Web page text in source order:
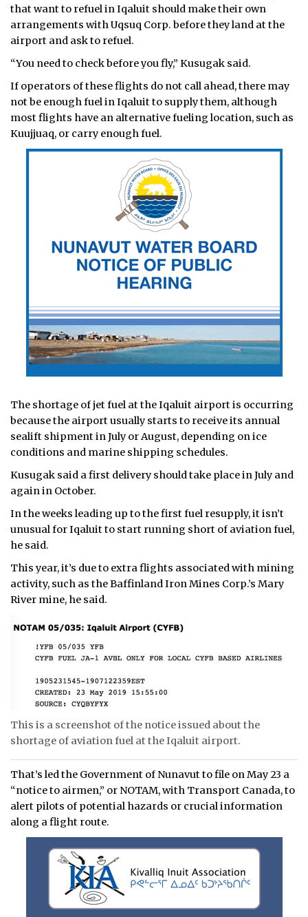
that want to refuel in Iqaluit should make their own
arrangements with Uqsuq Corp. before they land at the
airport and ask to refuel.
“You need to check before you fly,” Kusugak said.
If operators of these flights do not call ahead, there may
not be enough fuel in Iqaluit to supply them, although
most flights have an alternative fueling location, such as
Kuujjuaq, or carry enough fuel.
The shortage of jet fuel at the Iqaluit airport is occurring
because the airport usually starts to receive its annual
sealift shipment in July or August, depending on ice
conditions and marine shipping schedules.
Kusugak said a first delivery should take place in July and
again in October.
In the weeks leading up to the first fuel resupply, it isn’t
unusual for Iqaluit to start running short of aviation fuel,
he said.
This year, it’s due to extra flights associated with mining
activity, such as the Baffinland Iron Mines Corp.’s Mary
River mine, he said.
This is a screenshot of the notice issued about the
shortage of aviation fuel at the Iqaluit airport.
That’s led the Government of Nunavut to file on May 23 a
“notice to airmen,” or NOTAM, with Transport Canada, to
alert pilots of potential hazards or crucial information
along a flight route.